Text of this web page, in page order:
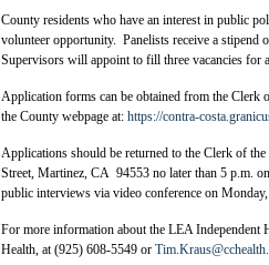
County residents who have an interest in public
volunteer opportunity. Panelists receive a stipend
Supervisors will appoint to fill three vacancies for
Application forms can be obtained from the
the County webpage at: https://contra-
Applications should be returned to the Clerk of
Street, Martinez, CA 94553 no later than 5 p.m.
public interviews via video conference on
For more information about the LEA Independent
Health, at (925) 608-5549 or